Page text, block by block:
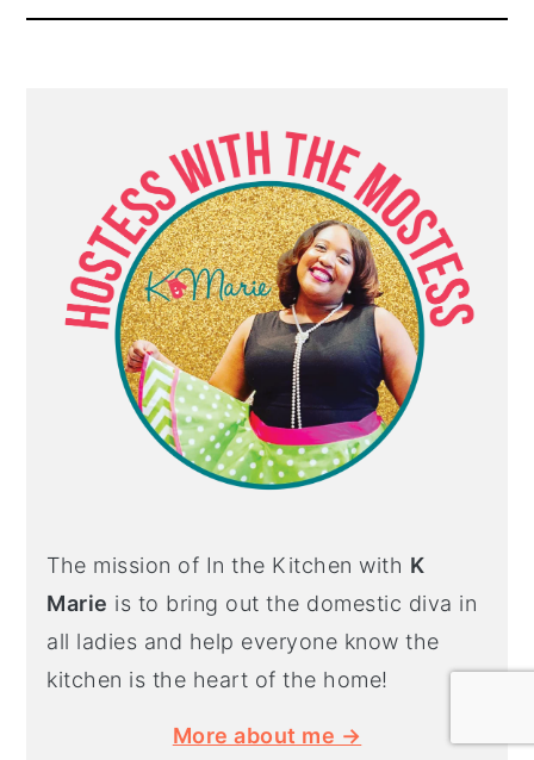
The mission of In the Kitchen with K
Marie is to bring out the domestic diva in
all ladies and help everyone know the
kitchen is the heart of the home!
More about me →